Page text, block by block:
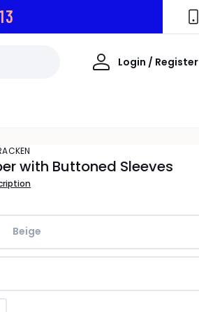
12
Login / Register
My
with Buttoned Sleeves
Beige